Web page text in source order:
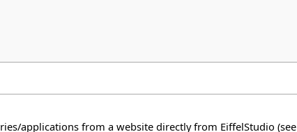
applications from a website directly from EiffelStudio (see